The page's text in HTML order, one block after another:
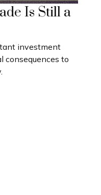
Is Still a
investment
consequences to